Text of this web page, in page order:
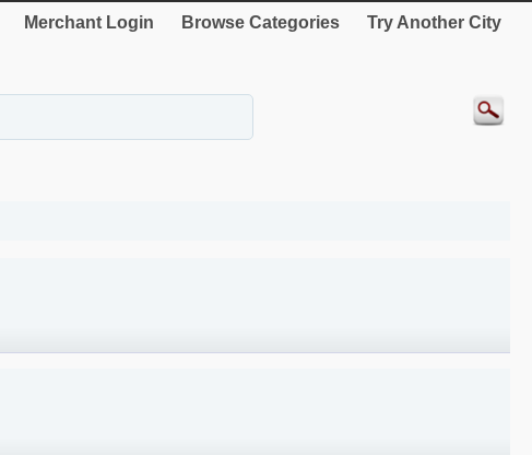
Merchant Login Browse Categories Try Another City